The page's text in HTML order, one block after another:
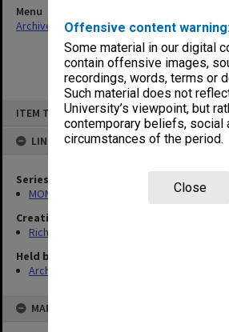
Offensive content
Some material in our digital
contain offensive images,
recordings, words, terms or
Such material does not
University’s viewpoint, but
contemporary beliefs, social
circumstances of the period.
Close
ITEM TYPE: ITEM
LINKED TO
Series
MON1320: Records of Monash Science
Creating entity
Rich, Patricia Arlene Vickers
Held by
Archives
MAP
Menu
Archives Collections|Browse non-digitised